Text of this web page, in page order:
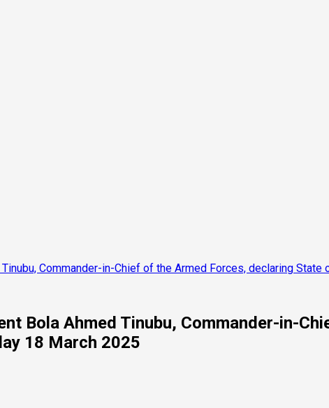
Commander-in-Chief of the Armed Forces, declaring
Bola Ahmed Tinubu, Commander-in-
18 March 2025